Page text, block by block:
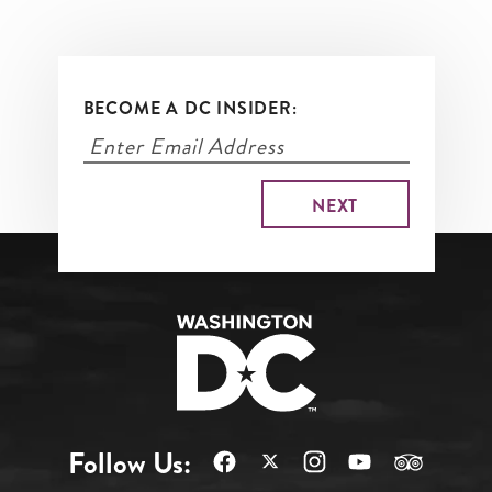
BECOME A DC INSIDER:
Follow Us: